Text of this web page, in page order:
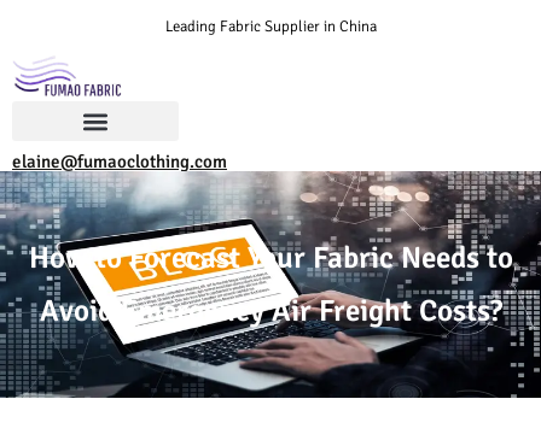
Leading Fabric Supplier in China
elaine@fumaoclothing.com
How to Forecast Your Fabric Needs to
Avoid Emergency Air Freight Costs?